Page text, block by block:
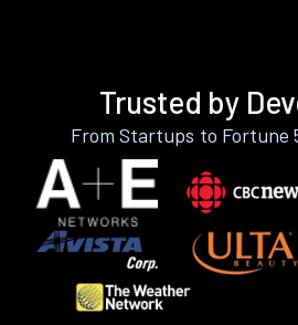
Trusted by
From Startups to Fortune